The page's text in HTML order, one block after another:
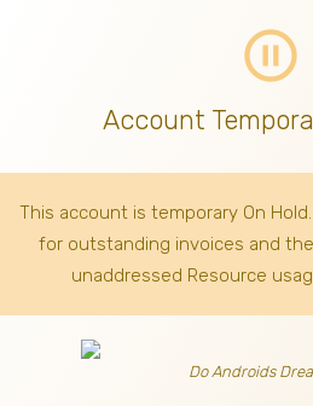
pause_circle_outline
Account
This account is temporary On
for outstanding invoices and
unaddressed Resource
Do Androids